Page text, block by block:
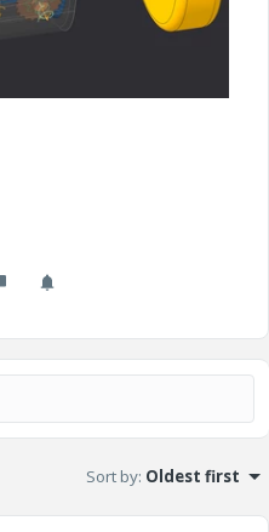
Sort by: Oldest first